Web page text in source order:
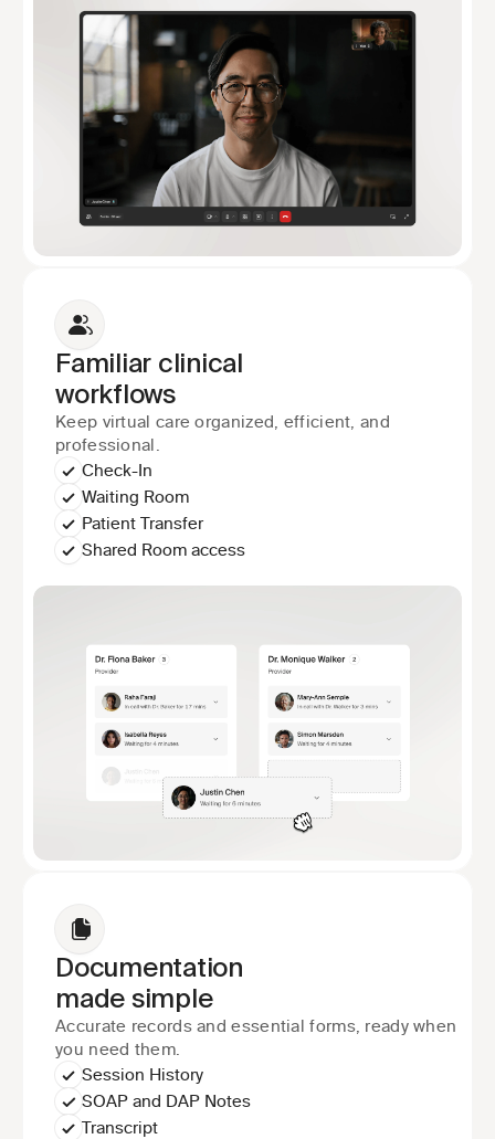
Familiar clinical
workflows
Keep virtual care organized, efficient, and
professional.
Check-In
Waiting Room
Patient Transfer
Shared Room access
Documentation
made simple
Accurate records and essential forms, ready when
you need them.
Session History
SOAP and DAP Notes
Transcript